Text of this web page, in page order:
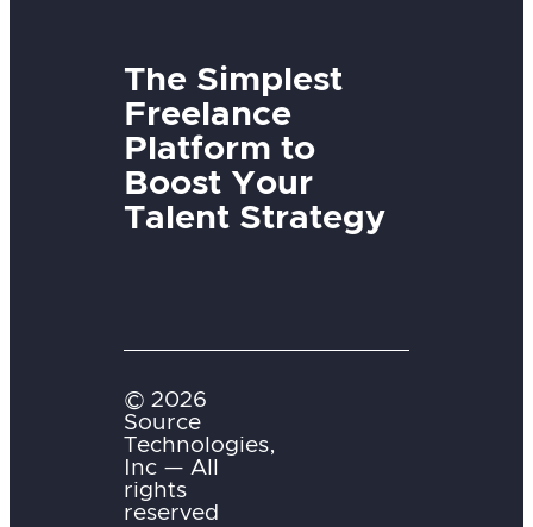
The Simplest
Freelance
Platform to
Boost Your
Talent Strategy
© 2026
Source
Technologies,
Inc — All
rights
reserved